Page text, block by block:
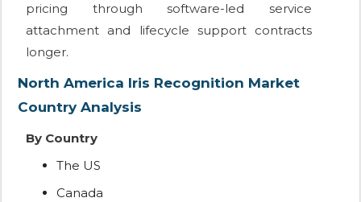
pricing through software-led service
attachment and lifecycle support contracts
longer.
North America Iris Recognition Market
Country Analysis
By Country
The US
Canada